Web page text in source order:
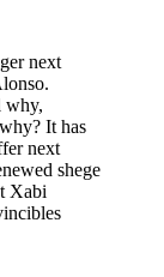
next
why,
It has
next
shege
Xabi